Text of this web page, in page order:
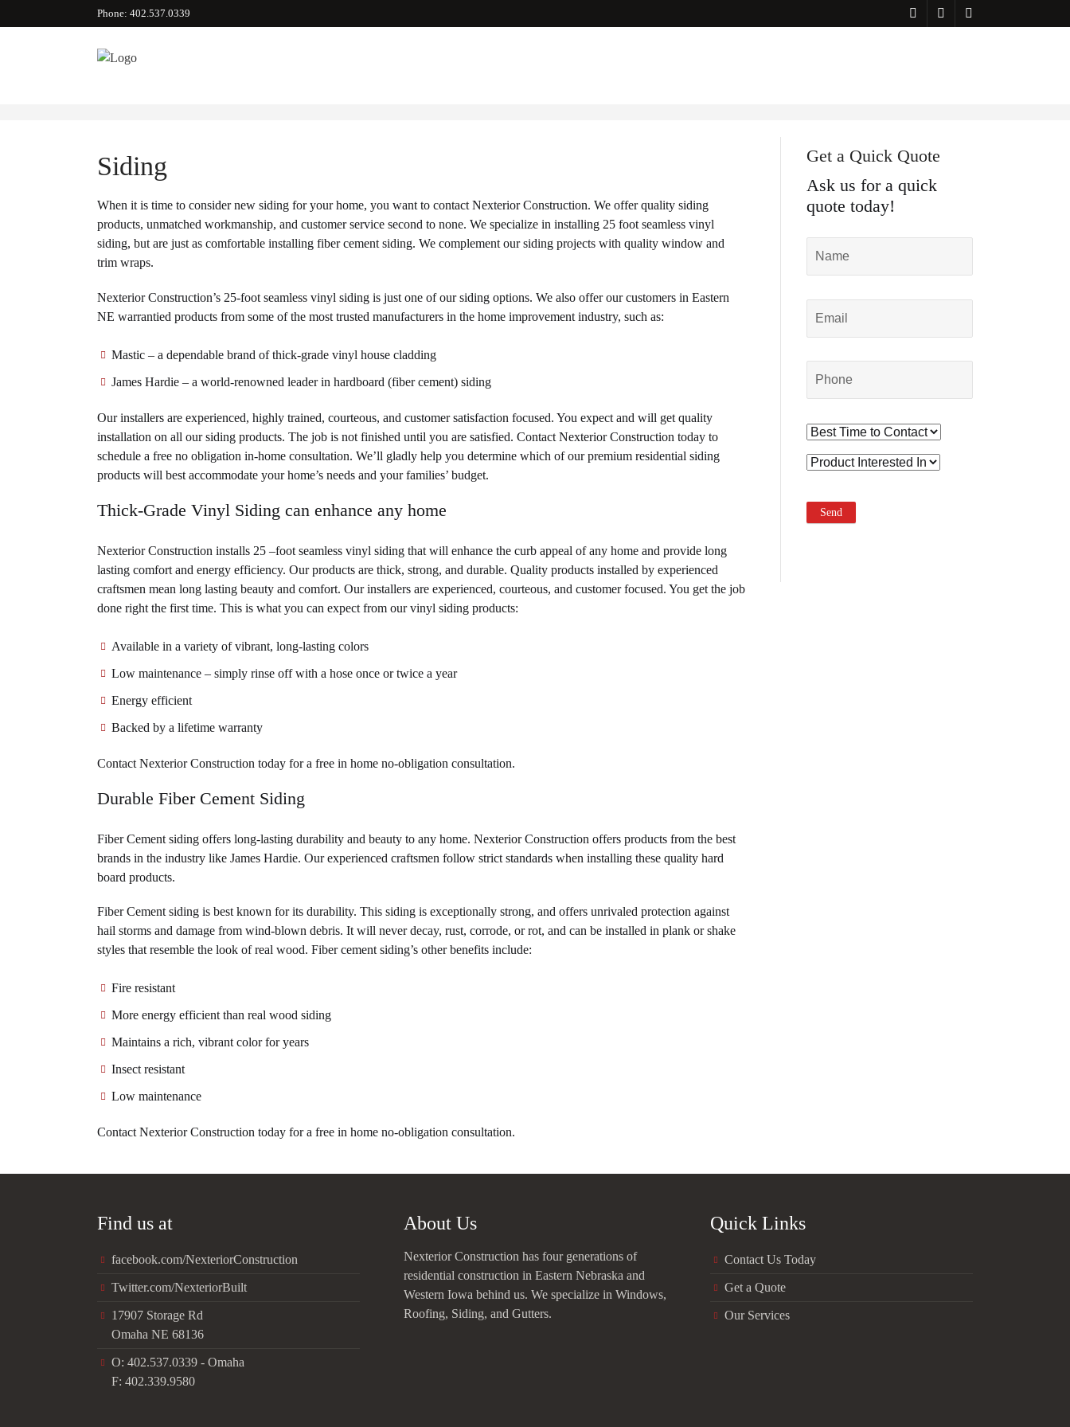
Phone: 402.537.0339
Siding
When it is time to consider new siding for your home, you want to contact Nexterior Construction. We offer quality siding
products, unmatched workmanship, and customer service second to none. We specialize in installing 25 foot seamless vinyl
siding, but are just as comfortable installing fiber cement siding. We complement our siding projects with quality window and
trim wraps.
Nexterior Construction’s 25-foot seamless vinyl siding is just one of our siding options. We also offer our customers in Eastern
NE warrantied products from some of the most trusted manufacturers in the home improvement industry, such as:
Mastic – a dependable brand of thick-grade vinyl house cladding
James Hardie – a world-renowned leader in hardboard (fiber cement) siding
Our installers are experienced, highly trained, courteous, and customer satisfaction focused. You expect and will get quality
installation on all our siding products. The job is not finished until you are satisfied. Contact Nexterior Construction today to
schedule a free no obligation in-home consultation. We’ll gladly help you determine which of our premium residential siding
products will best accommodate your home’s needs and your families’ budget.
Thick-Grade Vinyl Siding can enhance any home
Nexterior Construction installs 25 –foot seamless vinyl siding that will enhance the curb appeal of any home and provide long
lasting comfort and energy efficiency. Our products are thick, strong, and durable. Quality products installed by experienced
craftsmen mean long lasting beauty and comfort. Our installers are experienced, courteous, and customer focused. You get the job
done right the first time. This is what you can expect from our vinyl siding products:
Available in a variety of vibrant, long-lasting colors
Low maintenance – simply rinse off with a hose once or twice a year
Energy efficient
Backed by a lifetime warranty
Contact Nexterior Construction today for a free in home no-obligation consultation.
Durable Fiber Cement Siding
Fiber Cement siding offers long-lasting durability and beauty to any home. Nexterior Construction offers products from the best
brands in the industry like James Hardie. Our experienced craftsmen follow strict standards when installing these quality hard
board products.
Fiber Cement siding is best known for its durability. This siding is exceptionally strong, and offers unrivaled protection against
hail storms and damage from wind-blown debris. It will never decay, rust, corrode, or rot, and can be installed in plank or shake
styles that resemble the look of real wood. Fiber cement siding’s other benefits include:
Fire resistant
More energy efficient than real wood siding
Maintains a rich, vibrant color for years
Insect resistant
Low maintenance
Contact Nexterior Construction today for a free in home no-obligation consultation.
Get a Quick Quote
Ask us for a quick
quote today!
Find us at
facebook.com/NexteriorConstruction
Twitter.com/NexteriorBuilt
17907 Storage Rd
Omaha NE 68136
O: 402.537.0339 - Omaha
F: 402.339.9580
About Us
Nexterior Construction has four generations of
residential construction in Eastern Nebraska and
Western Iowa behind us. We specialize in Windows,
Roofing, Siding, and Gutters.
Quick Links
Contact Us Today
Get a Quote
Our Services